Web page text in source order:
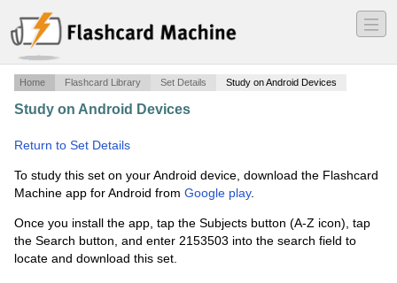
―
―
―
Home Flashcard Library Set Details Study on Android Devices
Study on Android Devices
Return to Set Details
To study this set on your Android device, download the Flashcard
Machine app for Android from Google play.
Once you install the app, tap the Subjects button (A-Z icon), tap
the Search button, and enter 2153503 into the search field to
locate and download this set.